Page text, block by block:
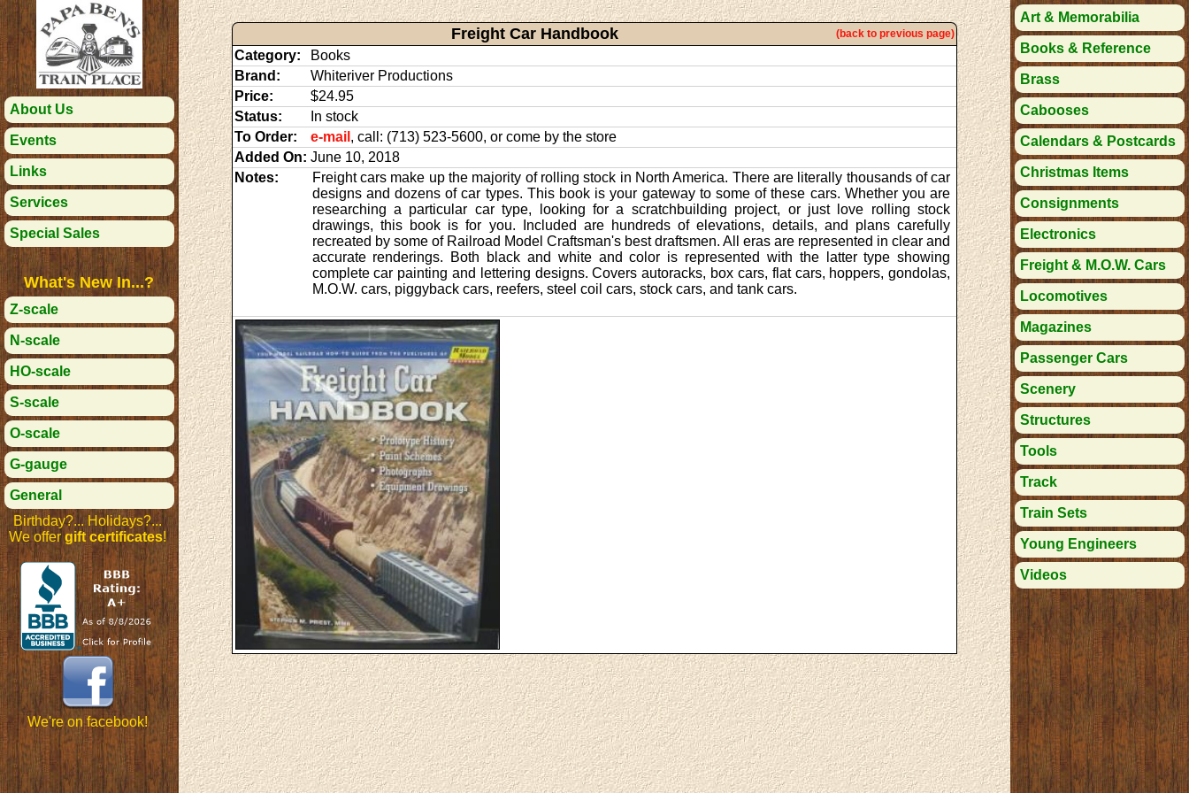
About Us
Events
Links
Services
Special Sales
What's New In...?
Z-scale
N-scale
HO-scale
S-scale
O-scale
G-gauge
General
Birthday?... Holidays?...
We offergift certificates!
We're on facebook!
Freight Car Handbook (back to previous page)
Category:
Books
Brand:
Whiteriver Productions
Price:
$24.95
Status:
In stock
To Order:
e-mail , call: (713) 523-5600, or come by the store
Added On: June 10, 2018
Notes:
Freight cars make up the majority of rolling stock in North America. There are literally thousands of car
designs and dozens of car types. This book is your gateway to some of these cars. Whether you are
researching a particular car type, looking for a scratchbuilding project, or just love rolling stock
drawings, this book is for you. Included are hundreds of elevations, details, and plans carefully
recreated by some of Railroad Model Craftsman's best draftsmen. All eras are represented in clear and
accurate renderings. Both black and white and color is represented with the latter type showing
complete car painting and lettering designs. Covers autoracks, box cars, flat cars, hoppers, gondolas,
M.O.W. cars, piggyback cars, reefers, steel coil cars, stock cars, and tank cars.
Art & Memorabilia
Books & Reference
Brass
Cabooses
Calendars & Postcards
Christmas Items
Consignments
Electronics
Freight & M.O.W. Cars
Locomotives
Magazines
Passenger Cars
Scenery
Structures
Tools
Track
Train Sets
Young Engineers
Videos